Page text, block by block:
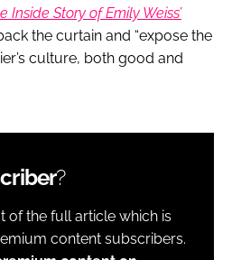
Story of Emily Weiss’
the curtain and “expose the
culture, both good and
?
of the full article which is
content subscribers.